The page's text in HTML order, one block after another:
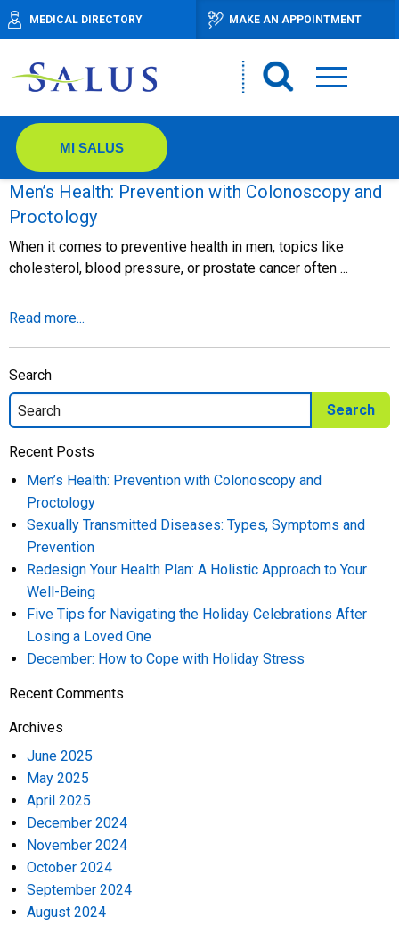
MEDICAL DIRECTORY MAKE AN APPOINTMENT
MI SALUS
Men’s Health: Prevention with Colonoscopy and
Proctology
When it comes to preventive health in men, topics like
cholesterol, blood pressure, or prostate cancer often ...
Read more...
Search
Recent Posts
Men’s Health: Prevention with Colonoscopy and
Proctology
Sexually Transmitted Diseases: Types, Symptoms and
Prevention
Redesign Your Health Plan: A Holistic Approach to Your
Well-Being
Five Tips for Navigating the Holiday Celebrations After
Losing a Loved One
December: How to Cope with Holiday Stress
Recent Comments
Archives
June 2025
May 2025
April 2025
December 2024
November 2024
October 2024
September 2024
August 2024